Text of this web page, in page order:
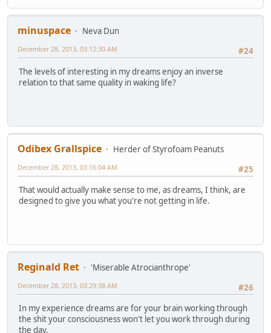
minuspace
Neva Dun
#24
December 28, 2013, 03:12:30 AM
The levels of interesting in my dreams enjoy an inverse
relation to that same quality in waking life?
Odibex Grallspice
Herder of Styrofoam Peanuts
#25
December 28, 2013, 03:16:04 AM
That would actually make sense to me, as dreams, I think, are
designed to give you what you're not getting in life.
Reginald Ret
'Miserable Atrocianthrope'
#26
December 28, 2013, 03:29:38 AM
In my experience dreams are for your brain working through
the shit your consciousness won't let you work through during
the day.